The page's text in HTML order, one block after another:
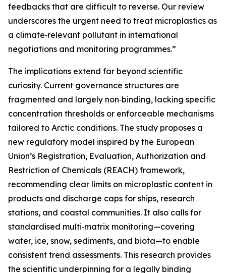
feedbacks that are difficult to reverse. Our review
underscores the urgent need to treat microplastics as
a climate‑relevant pollutant in international
negotiations and monitoring programmes.”
The implications extend far beyond scientific
curiosity. Current governance structures are
fragmented and largely non‑binding, lacking specific
concentration thresholds or enforceable mechanisms
tailored to Arctic conditions. The study proposes a
new regulatory model inspired by the European
Union’s Registration, Evaluation, Authorization and
Restriction of Chemicals (REACH) framework,
recommending clear limits on microplastic content in
products and discharge caps for ships, research
stations, and coastal communities. It also calls for
standardised multi‑matrix monitoring—covering
water, ice, snow, sediments, and biota—to enable
consistent trend assessments. This research provides
the scientific underpinning for a legally binding